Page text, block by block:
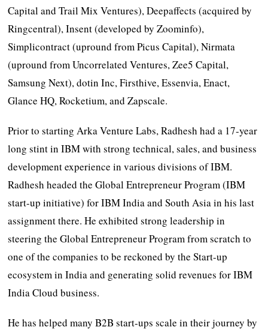
Capital and Trail Mix Ventures), Deepaffects (acquired by
Ringcentral), Insent (developed by Zoominfo),
Simplicontract (upround from Picus Capital), Nirmata
(upround from Uncorrelated Ventures, Zee5 Capital,
Samsung Next), dotin Inc, Firsthive, Essenvia, Enact,
Glance HQ, Rocketium, and Zapscale.
Prior to starting Arka Venture Labs, Radhesh had a 17-year
long stint in IBM with strong technical, sales, and business
development experience in various divisions of IBM.
Radhesh headed the Global Entrepreneur Program (IBM
start-up initiative) for IBM India and South Asia in his last
assignment there. He exhibited strong leadership in
steering the Global Entrepreneur Program from scratch to
one of the companies to be reckoned by the Start-up
ecosystem in India and generating solid revenues for IBM
India Cloud business.
He has helped many B2B start-ups scale in their journey by